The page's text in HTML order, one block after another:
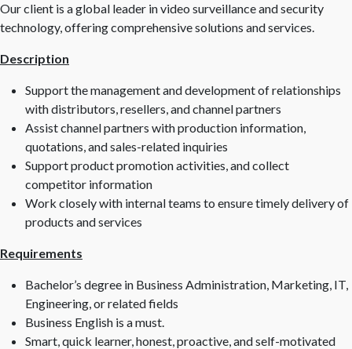
Our client is a global leader in video surveillance and security
technology, offering comprehensive solutions and services.
Description
Support the management and development of relationships
with distributors, resellers, and channel partners
Assist channel partners with production information,
quotations, and sales-related inquiries
Support product promotion activities, and collect
competitor information
Work closely with internal teams to ensure timely delivery of
products and services
Requirements
Bachelor’s degree in Business Administration, Marketing, IT,
Engineering, or related fields
Business English is a must.
Smart, quick learner, honest, proactive, and self-motivated